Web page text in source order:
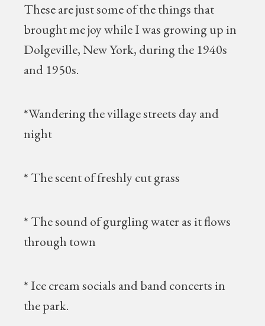
These are just some of the things that
brought me joy while I was growing up in
Dolgeville, New York, during the 1940s
and 1950s.
*Wandering the village streets day and
night
* The scent of freshly cut grass
* The sound of gurgling water as it flows
through town
* Ice cream socials and band concerts in
the park.